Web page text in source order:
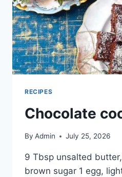
RECIPES
Chocolate
By Admin July 25, 2026
9 Tbsp unsalted
brown sugar 1 egg,